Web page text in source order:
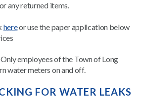
any returned items.
hereor use the paper application below
employees of the Town of Long
water meters on and off.
FOR WATER LEAKS